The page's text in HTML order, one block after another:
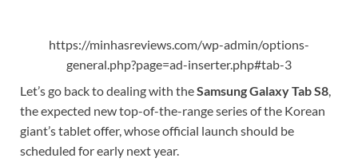
https://minhasreviews.com/wp-admin/options-
general.php?page=ad-inserter.php#tab-3
Let’s go back to dealing with theSamsung Galaxy Tab S8,
the expected new top-of-the-range series of the Korean
giant’s tablet offer, whose official launch should be
scheduled for early next year.